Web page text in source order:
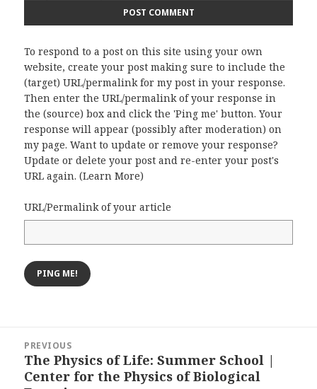
To respond to a post on this site using your own
website, create your post making sure to include the
(target) URL/permalink for my post in your response.
Then enter the URL/permalink of your response in
the (source) box and click the 'Ping me' button. Your
response will appear (possibly after moderation) on
my page. Want to update or remove your response?
Update or delete your post and re-enter your post's
URL again. (Learn More)
URL/Permalink of your article
navigation
PREVIOUS
Previous
post:
The Physics of Life: Summer School |
Center for the Physics of Biological